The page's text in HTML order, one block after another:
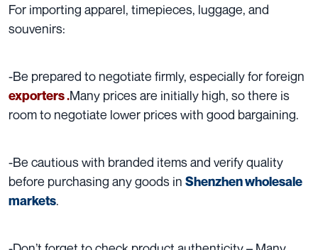
For importing apparel, timepieces, luggage, and
souvenirs:
-Be prepared to negotiate firmly, especially for foreign
exporters .Many prices are initially high, so there is
room to negotiate lower prices with good bargaining.
-Be cautious with branded items and verify quality
before purchasing any goods in Shenzhen wholesale
markets.